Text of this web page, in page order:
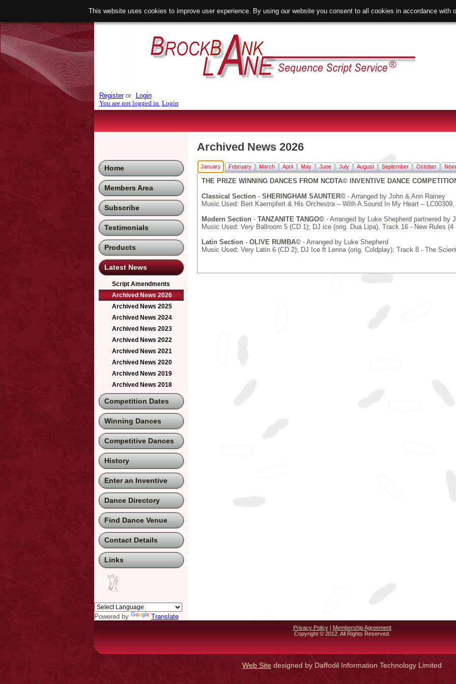
Register or
Login
You are not logged in. Login
Home
Members Area
Subscribe
Testimonials
Products
Latest News
Script Amendments
Archived News 2026
Archived News 2025
Archived News 2024
Archived News 2023
Archived News 2022
Archived News 2021
Archived News 2020
Archived News 2019
Archived News 2018
Competition Dates
Winning Dances
Competitive Dances
History
Enter an Inventive
Dance Directory
Find Dance Venue
Contact Details
Links
Powered by Translate
Archived News 2026
January February March April May June July August September October
THE PRIZE WINNING DANCES FROM NCDTA© INVENTIVE DANCE
Classical Section- SHERINGHAM SAUNTER©- Arranged by John & Ann Rainey
Music Used: Bert Kaempfert & His Orchestra – With A Sound In My Heart –
Modern Section- TANZANITE TANGO©- Arranged by Luke Shepherd partnered by
Music Used: Very Ballroom 5 (CD 1); DJ ice (orig. Dua Lipa), Track 16 - New Rules (4
Latin Section- OLIVE RUMBA©- Arranged by Luke Shepherd
Music Used: Very Latin 6 (CD 2); DJ Ice ft Lenna (orig. Coldplay); Track 8 - The
Privacy Policy| Membership Agreement
Copyright © 2012. All Rights Reserved.
Web Site designed by Daffodil Information Technology Limited
This website uses cookies to improve user experience. By using our website you consent to all cookies in accordance